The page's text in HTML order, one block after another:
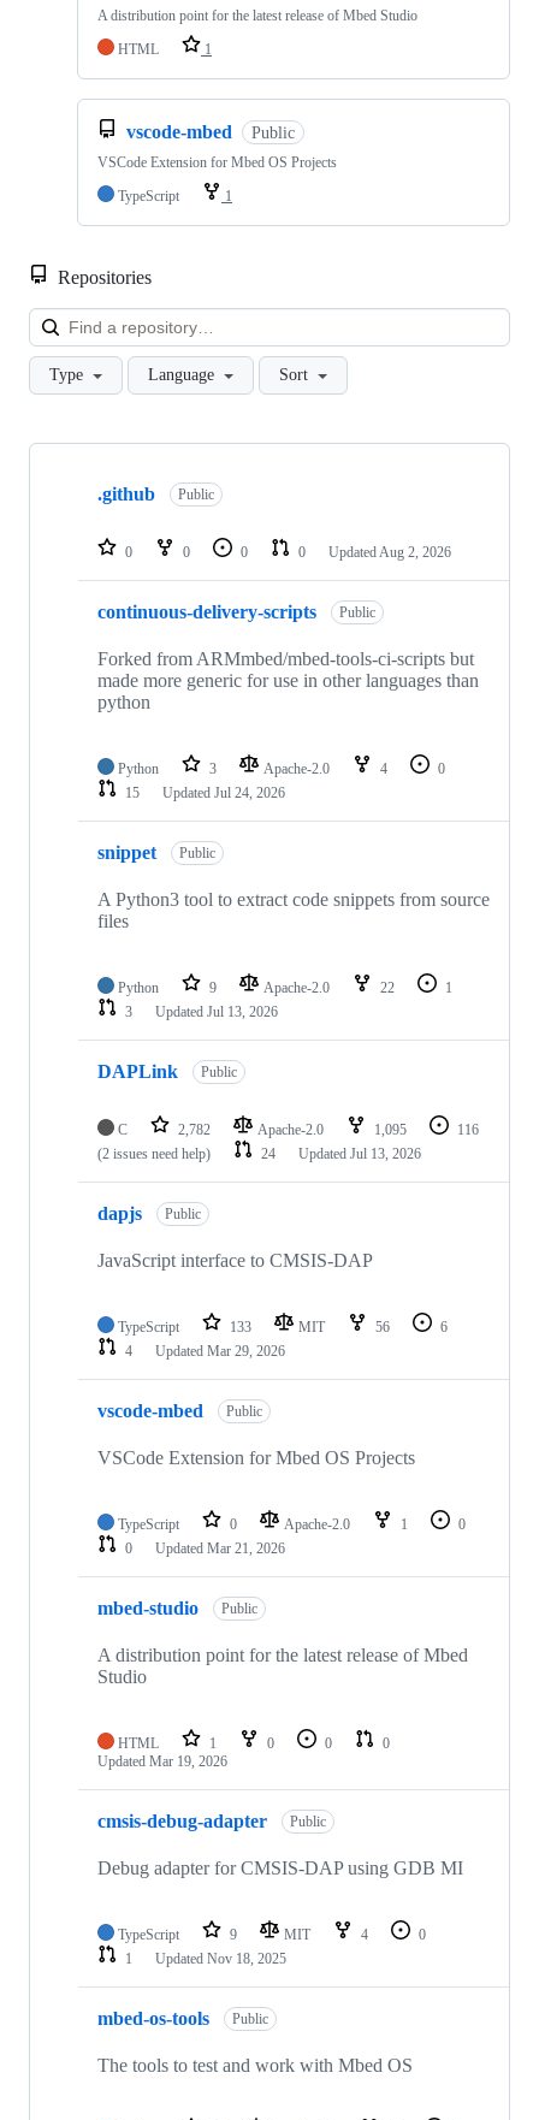
A distribution point for the latest release of Mbed Studio
HTML
1
vscode-mbed Public
VSCode Extension for Mbed OS Projects
TypeScript
1
Repositories
Type Language Sort
Showing
repositories
.github Public
0 0 0 0 Updated Aug 2, 2026
continuous-delivery-scripts Public
Forked from ARMmbed/mbed-tools-ci-scripts but
made more generic for use in other languages than
python
Python 3 Apache-2.0 4
0
15
Updated Jul 24, 2026
snippet Public
A Python3 tool to extract code snippets from source
files
Python 9 Apache-2.0 22
1
3
Updated Jul 13, 2026
DAPLink Public
C 2,782 Apache-2.0 1,095
116
(2 issues need help)
24 Updated Jul 13, 2026
dapjs Public
JavaScript interface to CMSIS-DAP
TypeScript 133 MIT 56
6
4
Updated Mar 29, 2026
vscode-mbed Public
VSCode Extension for Mbed OS Projects
TypeScript 0 Apache-2.0 1
0
0
Updated Mar 21, 2026
mbed-studio Public
A distribution point for the latest release of Mbed
Studio
HTML 1 0 0
0
Updated Mar 19, 2026
cmsis-debug-adapter Public
Debug adapter for CMSIS-DAP using GDB MI
TypeScript 9 MIT 4
0
1
Updated Nov 18, 2025
mbed-os-tools Public
The tools to test and work with Mbed OS